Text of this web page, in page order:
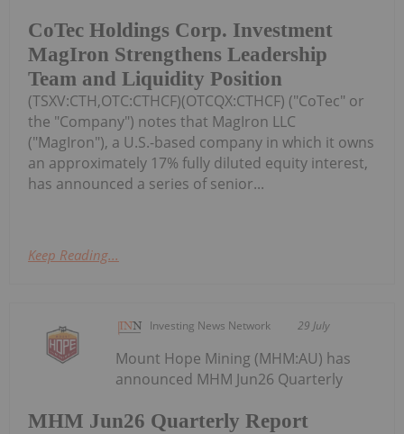
CoTec Holdings Corp. Investment
MagIron Strengthens Leadership
Team and Liquidity Position
(TSXV:CTH,OTC:CTHCF)(OTCQX:CTHCF) ("CoTec" or
the "Company") notes that MagIron LLC
("MagIron"), a U.S.-based company in which it owns
an approximately 17% fully diluted equity interest,
has announced a series of senior...
Keep Reading...
Investing News Network 29 July
MHM Jun26 Quarterly Report
Mount Hope Mining (MHM:AU) has
announced MHM Jun26 Quarterly